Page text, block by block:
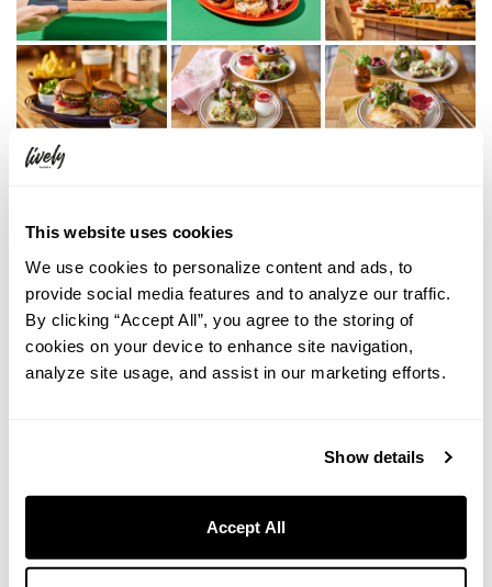
This website uses cookies
We use cookies to personalize content and ads, to
provide social media features and to analyze our traffic.
By clicking “Accept All”, you agree to the storing of
cookies on your device to enhance site navigation,
analyze site usage, and assist in our marketing efforts.
Show details
Accept All